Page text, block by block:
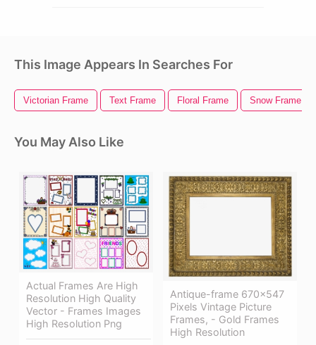
This Image Appears In Searches For
Victorian Frame Text Frame Floral Frame Snow Frame
You May Also Like
Actual Frames Are High
Resolution High Quality
Vector - Frames Images
High Resolution Png
Antique-frame 670×547
Pixels Vintage Picture
Frames, - Gold Frames
High Resolution